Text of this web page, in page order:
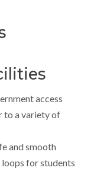
access
to a variety of
and smooth
for students